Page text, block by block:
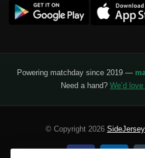
Powering matchday since 2019 —
Need a hand? We’d
© Copyright 2026 SideJersey